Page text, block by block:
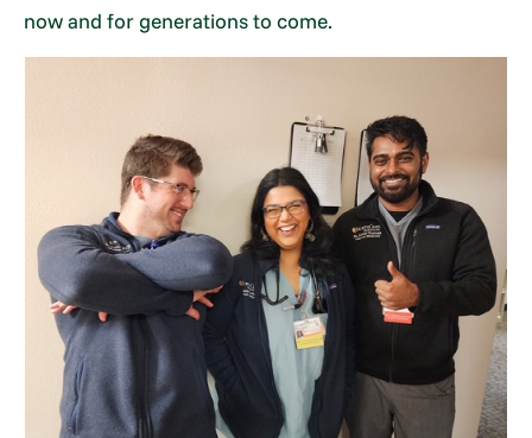
now and for generations to come.